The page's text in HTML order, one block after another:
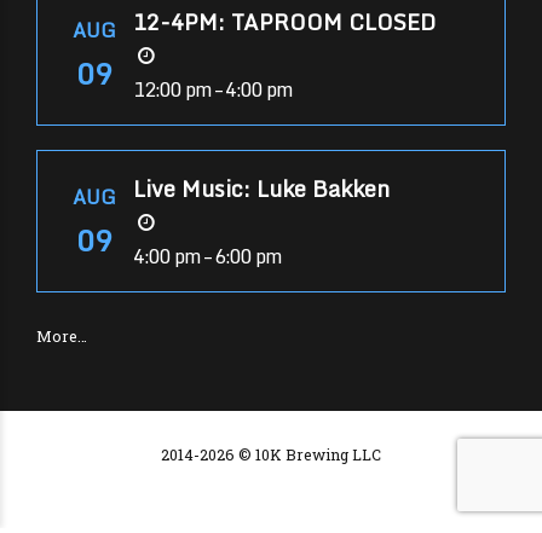
AUG
09
12-4PM: TAPROOM CLOSED
12:00 pm – 4:00 pm
AUG
09
Live Music: Luke Bakken
4:00 pm – 6:00 pm
More…
2014-2026 © 10K Brewing LLC